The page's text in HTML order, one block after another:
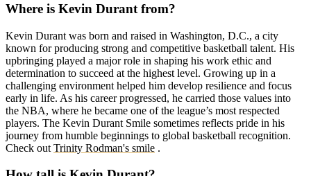
Where is Kevin Durant from?
Kevin Durant was born and raised in Washington, D.C., a city
known for producing strong and competitive basketball talent. His
upbringing played a major role in shaping his work ethic and
determination to succeed at the highest level. Growing up in a
challenging environment helped him develop resilience and focus
early in life. As his career progressed, he carried those values into
the NBA, where he became one of the league’s most respected
players. The Kevin Durant Smile sometimes reflects pride in his
journey from humble beginnings to global basketball recognition.
Check out Trinity Rodman's smile .